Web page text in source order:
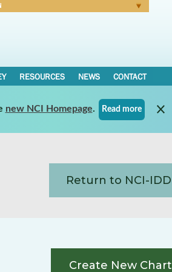
RESOURCES NEWS CONTACT
new NCI Homepage. Read more
Return to NCI-IDD
Create New Chart